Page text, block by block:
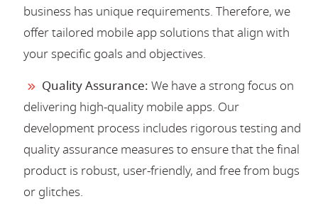
business has unique requirements. Therefore, we
offer tailored mobile app solutions that align with
your specific goals and objectives.
Quality Assurance: We have a strong focus on
delivering high-quality mobile apps. Our
development process includes rigorous testing and
quality assurance measures to ensure that the final
product is robust, user-friendly, and free from bugs
or glitches.